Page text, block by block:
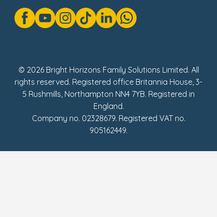
Gender Pay Gap Reports
Modern Slavery Act Statement
Social Impact Report
© 2026 Bright Horizons Family Solutions Limited. All
rights reserved. Registered office Britannia House, 3-
5 Rushmills, Northampton NN4 7YB. Registered in
England.
Company no. 02328679. Registered VAT no.
905162449.